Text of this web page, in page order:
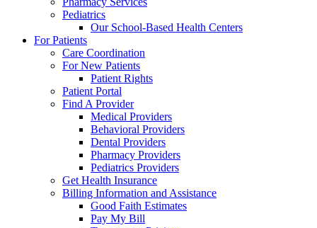
Pediatrics
Our School-Based Health Centers
For Patients
Care Coordination
For New Patients
Patient Rights
Patient Portal
Find A Provider
Medical Providers
Behavioral Providers
Dental Providers
Pharmacy Providers
Pediatrics Providers
Get Health Insurance
Billing Information and Assistance
Good Faith Estimates
Pay My Bill